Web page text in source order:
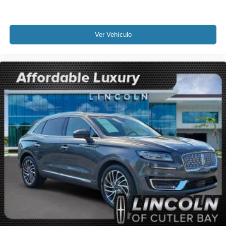
Low tire pressure warning
Overhead airbag
Rear anti-roll bar
Rear Bumper Anti-Scratch Pad/Load Protector
Power Liftgate
Brake assist
Electronic Stability Control
Auto High-beam Headlights
Delay-off headlights
Fully automatic headlights
Panic alarm
Speed control
Ver Vehículo